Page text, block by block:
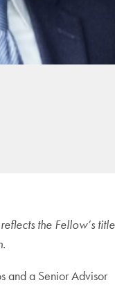
the Fellow’s title
and a Senior Advisor